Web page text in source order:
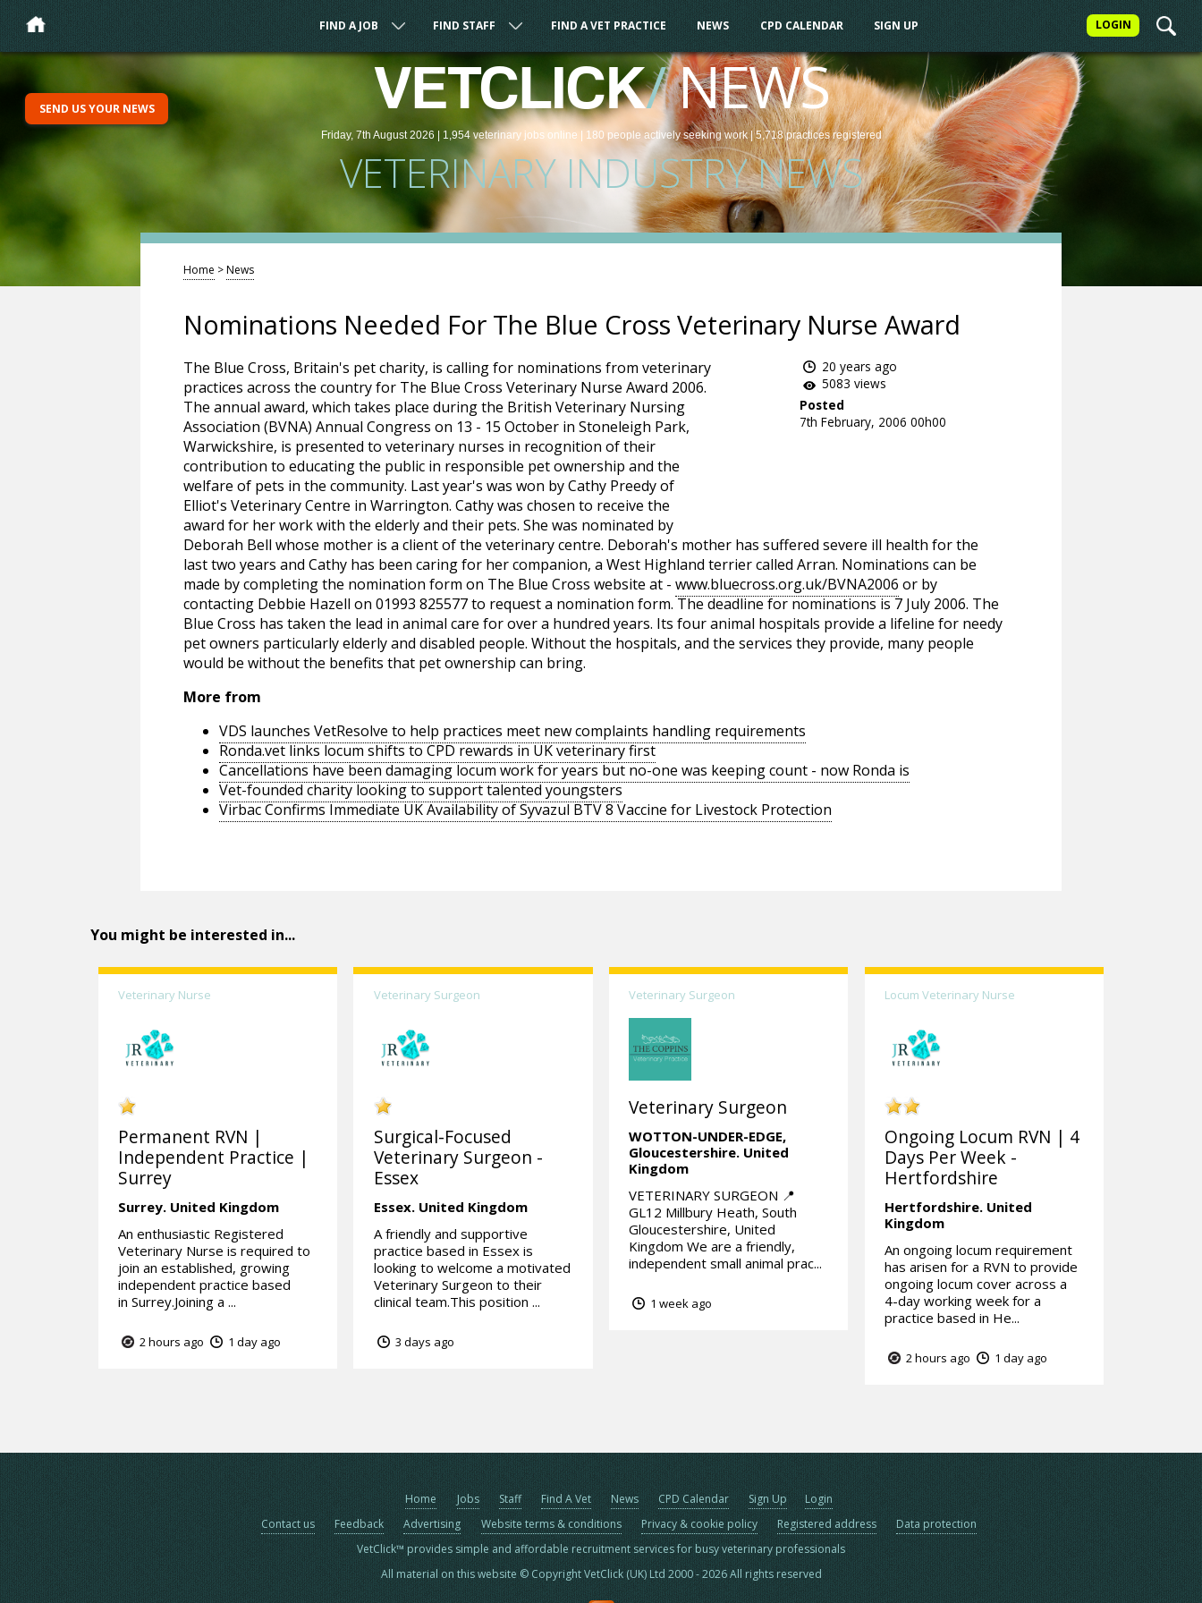
LOGIN
FIND A JOB FIND STAFF FIND A VET PRACTICE NEWS CPD CALENDAR SIGN UP
VETCLICK/NEWS
Friday, 7th August 2026 | 1,954 veterinaryjobs online | 180 people actively seeking work| 5,718 practicesregistered
VETERINARY INDUSTRY NEWS
SEND US YOUR NEWS
Home >News
Nominations Needed For The Blue Cross Veterinary Nurse Award
20 years ago
5083 views
Posted
7th February, 2006 00h00
The Blue Cross, Britain's pet charity, is calling for nominations from veterinary
practices across the country for The Blue Cross Veterinary Nurse Award 2006.
The annual award, which takes place during the British Veterinary Nursing
Association (BVNA) Annual Congress on 13 - 15 October in Stoneleigh Park,
Warwickshire, is presented to veterinary nurses in recognition of their
contribution to educating the public in responsible pet ownership and the
welfare of pets in the community. Last year's was won by Cathy Preedy of
Elliot's Veterinary Centre in Warrington. Cathy was chosen to receive the
award for her work with the elderly and their pets. She was nominated by
Deborah Bell whose mother is a client of the veterinary centre. Deborah's mother has suffered severe ill health for the
last two years and Cathy has been caring for her companion, a West Highland terrier called Arran. Nominations can be
made by completing the nomination form on The Blue Cross website at - www.bluecross.org.uk/BVNA2006 or by
contacting Debbie Hazell on 01993 825577 to request a nomination form. The deadline for nominations is 7 July 2006. The
Blue Cross has taken the lead in animal care for over a hundred years. Its four animal hospitals provide a lifeline for needy
pet owners particularly elderly and disabled people. Without the hospitals, and the services they provide, many people
would be without the benefits that pet ownership can bring.
More from
VDS launches VetResolve to help practices meet new complaints handling requirements
Ronda.vet links locum shifts to CPD rewards in UK veterinary first
Cancellations have been damaging locum work for years but no-one was keeping count - now Ronda is
Vet-founded charity looking to support talented youngsters
Virbac Confirms Immediate UK Availability of Syvazul BTV 8 Vaccine for Livestock Protection
You might be interested in...
Veterinary Nurse
Permanent RVN |
Independent Practice |
Surrey
Surrey. United Kingdom
An enthusiastic Registered
Veterinary Nurse is required to
join an established, growing
independent practice based
in Surrey.Joining a ...
2 hours ago 1 day ago
Veterinary Surgeon
Surgical-Focused
Veterinary Surgeon -
Essex
Essex. United Kingdom
A friendly and supportive
practice based in Essex is
looking to welcome a motivated
Veterinary Surgeon to their
clinical team.This position ...
3 days ago
Veterinary Surgeon
Veterinary Surgeon
WOTTON-UNDER-EDGE,
Gloucestershire. United
Kingdom
VETERINARY SURGEON 📍
GL12 Millbury Heath, South
Gloucestershire, United
Kingdom We are a friendly,
independent small animal prac...
1 week ago
Locum Veterinary Nurse
Ongoing Locum RVN | 4
Days Per Week -
Hertfordshire
Hertfordshire. United
Kingdom
An ongoing locum requirement
has arisen for a RVN to provide
ongoing locum cover across a
4-day working week for a
practice based in He...
2 hours ago 1 day ago
Home Jobs Staff Find A Vet News CPD Calendar Sign Up
Login
Contact us
Feedback Advertising Website terms & conditions Privacy & cookie policy Registered address
Data protection
VetClick™ provides simple and affordable recruitment services for busy veterinary professionals
All material on this website © Copyright VetClick (UK) Ltd 2000 - 2026 All rights reserved